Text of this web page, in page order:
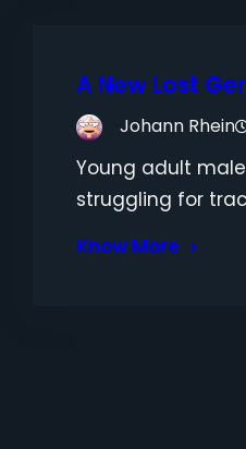
A New Lost
Johann Rhein
Young adult
struggling for
Know More